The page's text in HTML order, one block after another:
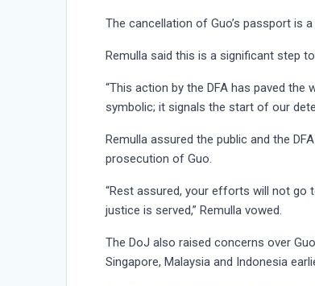
The cancellation of Guo’s passport is
Remulla said this is a significant step
“This action by the DFA has paved
symbolic; it signals the start of our
Remulla assured the public and the
prosecution of Guo.
“Rest assured, your efforts will not go
justice is served,” Remulla vowed.
The DoJ also raised concerns over
Singapore, Malaysia and Indonesia